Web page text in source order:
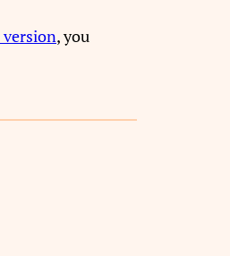
version, you